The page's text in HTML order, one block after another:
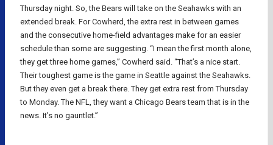
Thursday night. So, the Bears will take on the Seahawks with an
extended break. For Cowherd, the extra rest in between games
and the consecutive home-field advantages make for an easier
schedule than some are suggesting. “I mean the first month alone,
they get three home games,” Cowherd said. “That’s a nice start.
Their toughest game is the game in Seattle against the Seahawks.
But they even get a break there. They get extra rest from Thursday
to Monday. The NFL, they want a Chicago Bears team that is in the
news. It’s no gauntlet.”